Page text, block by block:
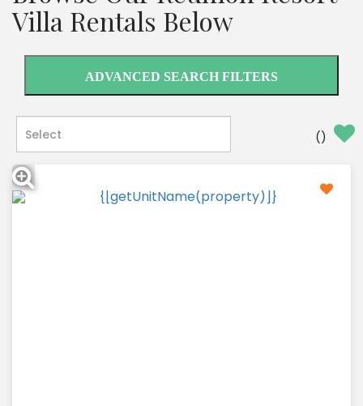
Villa Rentals Below
ADVANCED SEARCH FILTERS
()